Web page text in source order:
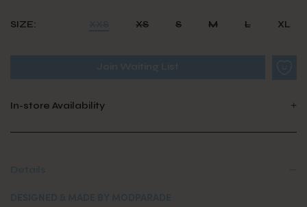
SIZE: XS S M L XL
In-store Availability